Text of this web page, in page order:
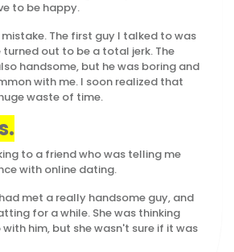
to be happy.
mistake. The first guy I talked to was
turned out to be a total jerk. The
handsome, but he was boring and
with me. I soon realized that
waste of time.
to a friend who was telling me
with online dating.
met a really handsome guy, and
for a while. She was thinking
him, but she wasn't sure if it was